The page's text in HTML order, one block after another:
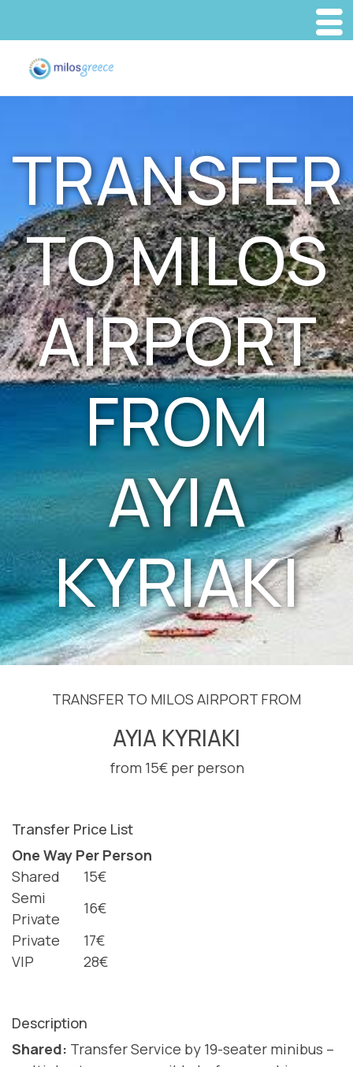
TRANSFER
TO MILOS
AIRPORT
FROM
AYIA
KYRIAKI
TRANSFER TO MILOS AIRPORT FROM
AYIA KYRIAKI
from 15€ per person
Transfer Price List
One Way Per Person
Shared
15€
Semi
Private
16€
Private
17€
VIP
28€
Description
Shared: Transfer Service by 19-seater minibus –